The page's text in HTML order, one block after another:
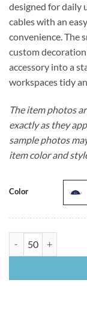
designed for daily
cables with an
convenience. The
custom
accessory into a
workspaces tidy
The item photos
exactly as they
sample photos
item color and
Color